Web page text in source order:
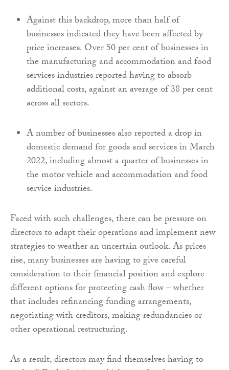
Against this backdrop, more than half of
businesses indicated they have been affected by
price increases. Over 50 per cent of businesses in
the manufacturing and accommodation and food
services industries reported having to absorb
additional costs, against an average of 38 per cent
across all sectors.
A number of businesses also reported a drop in
domestic demand for goods and services in March
2022, including almost a quarter of businesses in
the motor vehicle and accommodation and food
service industries.
Faced with such challenges, there can be pressure on
directors to adapt their operations and implement new
strategies to weather an uncertain outlook. As prices
rise, many businesses are having to give careful
consideration to their financial position and explore
different options for protecting cash flow – whether
that includes refinancing funding arrangements,
negotiating with creditors, making redundancies or
other operational restructuring.
As a result, directors may find themselves having to